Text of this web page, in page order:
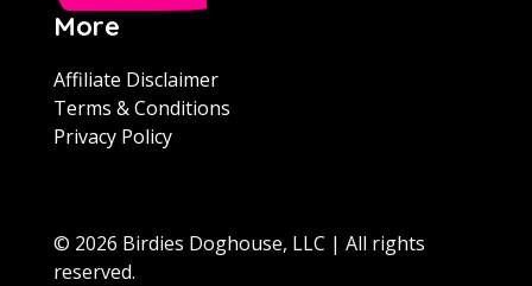
More
Affiliate Disclaimer
Terms & Conditions
Privacy Policy
© 2026 Birdies Doghouse, LLC | All rights
reserved.